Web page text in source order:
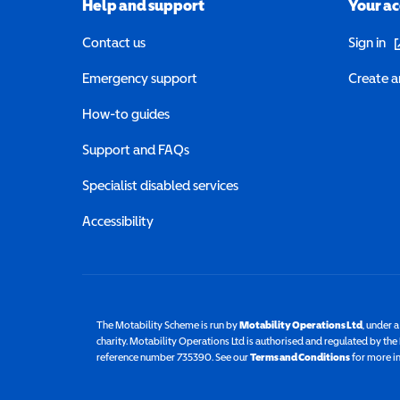
Help and support
Contact us
Emergency support
How-to guides
Support and FAQs
Specialist disabled services
Accessibility
Your
Sign in
Create
The Motability Scheme is run byMotability Operations Ltd(opens
, under
charity. Motability Operations Ltd is authorised and regulated by
reference number 735390. See ourTerms and Conditionsfor more